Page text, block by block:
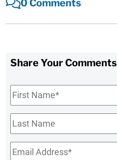
0 Comments
Share Your Comments
First
Name*
Last
Name
Email*